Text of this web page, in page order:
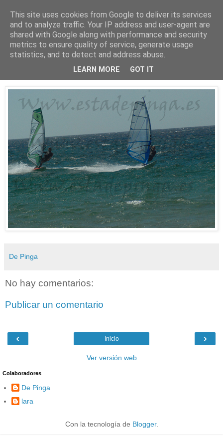
Está de pinga
25/7/10
De Pinga
No hay comentarios:
Publicar un comentario
‹ ›
Inicio
Ver versión web
Colaboradores
De Pinga
lara
Con la tecnología de Blogger.
This site uses cookies from Google to deliver its services
and to analyze traffic. Your IP address and user-agent are
shared with Google along with performance and security
metrics to ensure quality of service, generate usage
statistics, and to detect and address abuse.
LEARN MORE GOT IT